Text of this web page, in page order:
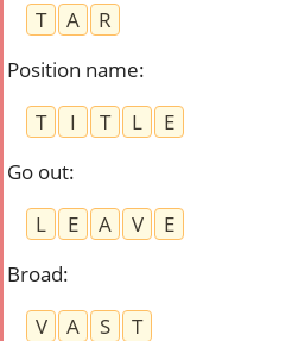
T
A
R
Position name:
T
I T L
E
Go out:
L
E A V
E
Broad:
V
A S
T